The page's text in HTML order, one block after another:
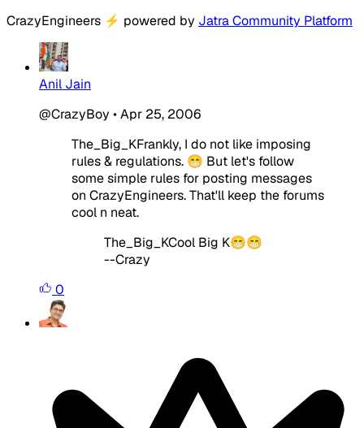
CrazyEngineers ⚡ powered by Jatra Community Platform
Anil Jain
@CrazyBoy •Apr 25, 2006
The_Big_KFrankly, I do not like imposing
rules & regulations. 😁 But let's follow
some simple rules for posting messages
on CrazyEngineers. That'll keep the forums
cool n neat.
The_Big_KCool Big K😁😁
--Crazy
0